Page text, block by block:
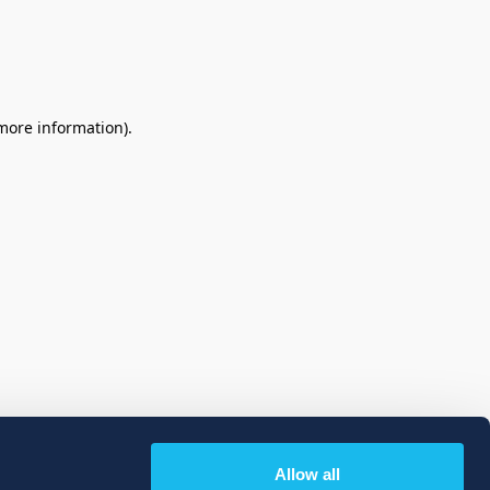
Allow all
information).